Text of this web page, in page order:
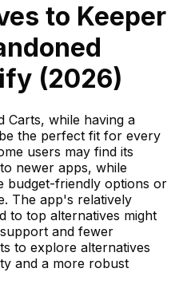
to Keeper
(2026)
Carts, while having a
the perfect fit for every
users may find its
newer apps, while
budget-friendly options or
The app's relatively
to top alternatives might
and fewer
to explore alternatives
and a more robust